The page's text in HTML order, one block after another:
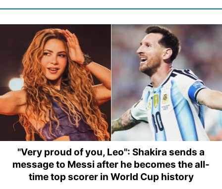
"Very proud of you, Leo": Shakira sends a
message to Messi after he becomes the all-
time top scorer in World Cup history